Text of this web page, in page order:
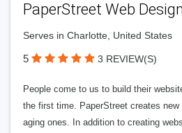
PaperStreet Web Design
Serves in Charlotte, United States
5 3 REVIEW(S)
People come to us to build their
the first time. PaperStreet creates
aging ones. In addition to creating